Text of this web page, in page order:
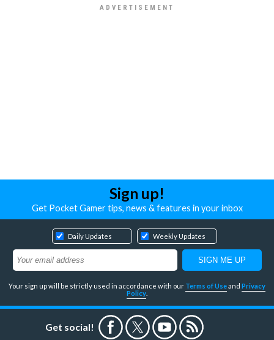
Sign up!
Get Pocket Gamer tips, news & features in your inbox
Daily Updates Weekly Updates
Your sign up will be strictly used in accordance with our Terms of Use and Privacy
Policy
Get social!